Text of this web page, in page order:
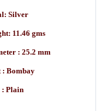
Silver
11.46 gms
: 25.2 mm
Bombay
: Plain